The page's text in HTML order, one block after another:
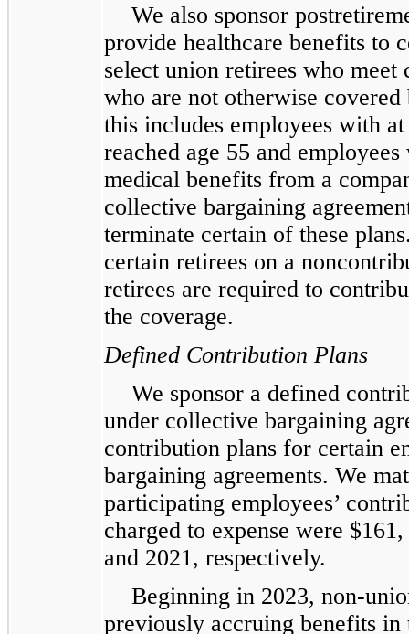
We also sponsor
provide healthcare benefits to
select union retirees who
who are not otherwise
this includes employees with
reached age 55 and
medical benefits from a
collective bargaining
terminate certain of these
certain retirees on a
retirees are required to
the coverage.
Defined Contribution Plans
We sponsor a defined
under collective bargaining
contribution plans for certain
bargaining agreements. We
participating employees’
charged to expense were
and 2021, respectively.
Beginning in 2023, non-
previously accruing benefits in